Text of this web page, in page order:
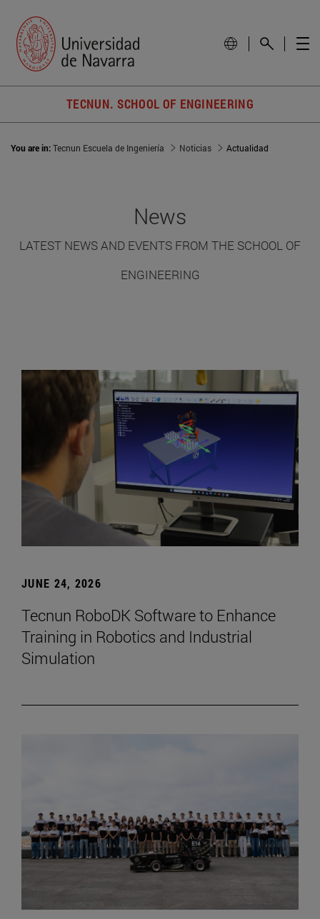
TECNUN. SCHOOL OF ENGINEERING
You are in:Tecnun Escuela de Ingeniería Noticias Actualidad
News
LATEST NEWS AND EVENTS FROM THE SCHOOL OF
ENGINEERING
JUNE 24, 2026
Tecnun RoboDK Software to Enhance
Training in Robotics and Industrial
Simulation